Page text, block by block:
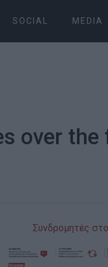
SOCIAL MEDIA
over the
Συνδρομητές